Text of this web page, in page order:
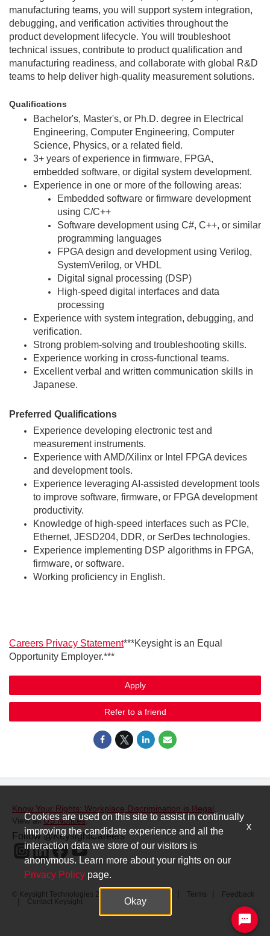
manufacturing teams, you will support system integration,
debugging, and verification activities throughout the
product development lifecycle. You will troubleshoot
technical issues, contribute to product qualification and
manufacturing readiness, and collaborate with global R&D
teams to help deliver high-quality measurement solutions.
Qualifications
Bachelor's, Master's, or Ph.D. degree in Electrical
Engineering, Computer Engineering, Computer
Science, Physics, or a related field.
3+ years of experience in firmware, FPGA,
embedded software, or digital system development.
Experience in one or more of the following areas:
Embedded software or firmware development
using C/C++
Software development using C#, C++, or similar
programming languages
FPGA design and development using Verilog,
SystemVerilog, or VHDL
Digital signal processing (DSP)
High-speed digital interfaces and data
processing
Experience with system integration, debugging, and
verification.
Strong problem-solving and troubleshooting skills.
Experience working in cross-functional teams.
Excellent verbal and written communication skills in
Japanese.
Preferred Qualifications
Experience developing electronic test and
measurement instruments.
Experience with AMD/Xilinx or Intel FPGA devices
and development tools.
Experience leveraging AI-assisted development tools
to improve software, firmware, or FPGA development
productivity.
Knowledge of high-speed interfaces such as PCIe,
Ethernet, JESD204, DDR, or SerDes technologies.
Experience implementing DSP algorithms in FPGA,
firmware, or software.
Working proficiency in English.
Careers Privacy Statement***Keysight is an Equal
Opportunity Employer.***
Apply
Refer to a friend
Know Your Rights: Workplace Discrimination is Illegal
View allUS Notices.
Follow @KeysightCareers
© Keysight Technologies 2000–2026 Privacy Terms
Feedback
Contact Keysight
Cookies are used on this site to assist in continually
improving the candidate experience and all the
interaction data we store of our visitors is
anonymous. Learn more about your rights on our
Privacy Policy page.
Okay
x